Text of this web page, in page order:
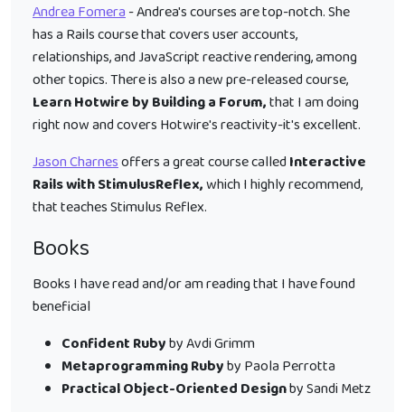
Andrea Fomera- Andrea's courses are top-notch. She
has a Rails course that covers user accounts,
relationships, and JavaScript reactive rendering, among
other topics. There is also a new pre-released course,
Learn Hotwire by Building a Forum,that I am doing
right now and covers Hotwire's reactivity-it's excellent.
Jason Charnesoffers a great course called Interactive
Rails with StimulusReflex,which I highly recommend,
that teaches Stimulus Reflex.
Books
Books I have read and/or am reading that I have found
beneficial
Confident Rubyby Avdi Grimm
Metaprogramming Rubyby Paola Perrotta
Practical Object-Oriented Designby Sandi Metz